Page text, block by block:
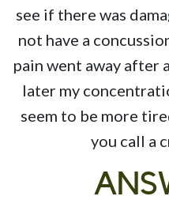
see if there was
not have a
pain went away after
later my
seem to be more
you call a